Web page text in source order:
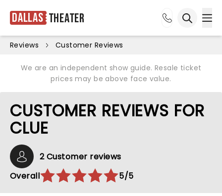
Dallas Theater
Reviews Customer Reviews
We are an independent show guide. Resale ticket
prices may be above face value.
CUSTOMER REVIEWS FOR
CLUE
2 Customer reviews
Overall
5/5